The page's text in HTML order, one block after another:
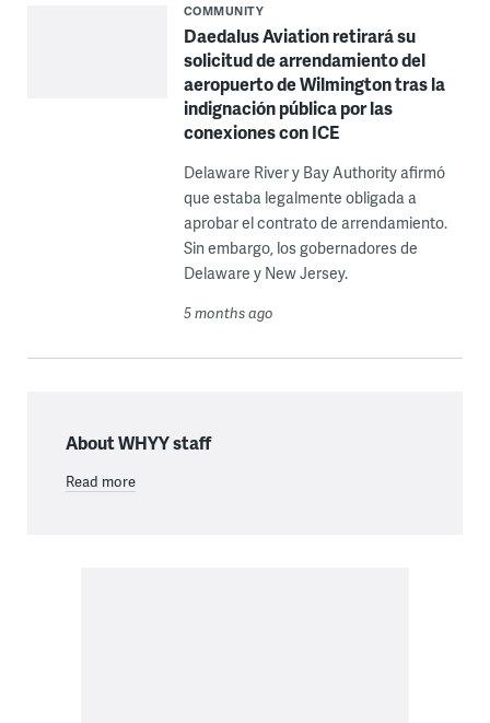
COMMUNITY
Daedalus Aviation retirará su
solicitud de arrendamiento del
aeropuerto de Wilmington tras la
indignación pública por las
conexiones con ICE
Delaware River y Bay Authority afirmó
que estaba legalmente obligada a
aprobar el contrato de arrendamiento.
Sin embargo, los gobernadores de
Delaware y New Jersey.
5 months ago
About WHYY staff
Read more